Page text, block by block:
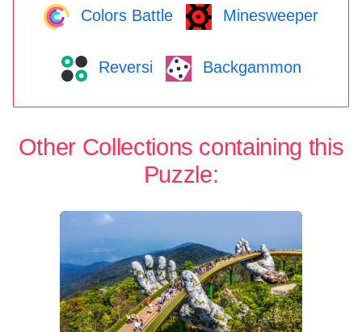
Colors Battle Minesweeper
Reversi Backgammon
Other Collections containing this
Puzzle: